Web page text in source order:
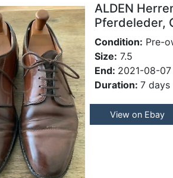
ALDEN
Pferdeleder,
Condition: Pre-
Size: 7.5
End: 2021-08-
Duration:7 days
View on Ebay